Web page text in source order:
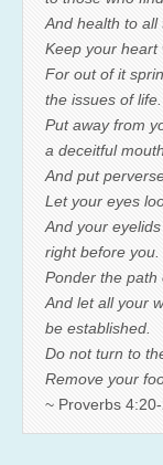
And health to all
Keep your heart
For out of it
the issues of life.
Put away from
a deceitful
And put
Let your eyes
And your
right before you.
Ponder the path
And let all your
be established.
Do not turn to
Remove your
~ Proverbs